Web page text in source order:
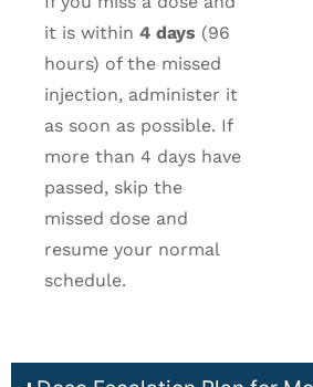
it is within 4 days (96
hours) of the missed
injection, administer it
as soon as possible. If
more than 4 days have
passed, skip the
missed dose and
resume your normal
schedule.